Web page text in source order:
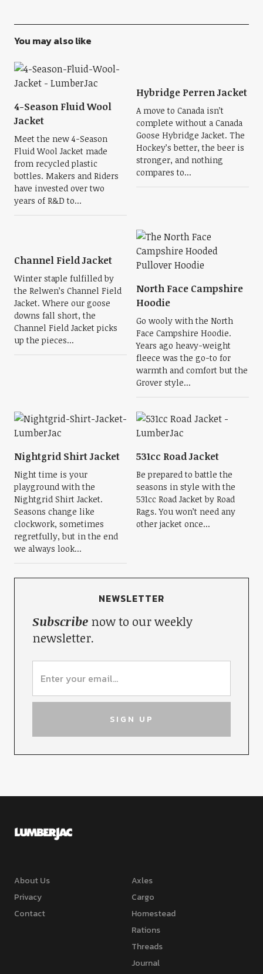
You may also like
4-Season Fluid Wool
Jacket
Meet the new 4-Season
Fluid Wool Jacket made
from recycled plastic
bottles. Makers and Riders
have invested over two
years of R&D to...
Hybridge Perren Jacket
A move to Canada isn’t
complete without a Canada
Goose Hybridge Jacket. The
Hockey’s better, the beer is
stronger, and nothing
compares to...
Channel Field Jacket
Winter staple fulfilled by
the Relwen’s Channel Field
Jacket. Where our goose
downs fall short, the
Channel Field Jacket picks
up the pieces...
North Face Campshire
Hoodie
Go wooly with the North
Face Campshire Hoodie.
Years ago heavy-weight
fleece was the go-to for
warmth and comfort but the
Grover style...
Nightgrid Shirt Jacket
Night time is your
playground with the
Nightgrid Shirt Jacket.
Seasons change like
clockwork, sometimes
regretfully, but in the end
we always look...
531cc Road Jacket
Be prepared to battle the
seasons in style with the
531cc Road Jacket by Road
Rags. You won’t need any
other jacket once...
NEWSLETTER
Subscribenow to our weekly
newsletter.
About Us
Privacy
Contact
Axles
Cargo
Homestead
Rations
Threads
Journal